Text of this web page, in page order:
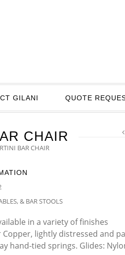
GILANI QUOTE
CHAIR
BAR CHAIR
& BAR STOOLS
in a variety of finishes
Copper, lightly distressed and
hand-tied springs. Glides: